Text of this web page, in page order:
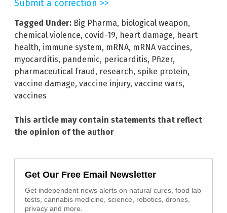
Submit a correction >>
Tagged Under: Big Pharma, biological weapon,
chemical violence, covid-19, heart damage, heart
health, immune system, mRNA, mRNA vaccines,
myocarditis, pandemic, pericarditis, Pfizer,
pharmaceutical fraud, research, spike protein,
vaccine damage, vaccine injury, vaccine wars,
vaccines
This article may contain statements that reflect
the opinion of the author
Get Our Free Email Newsletter
Get independent news alerts on natural cures, food lab
tests, cannabis medicine, science, robotics, drones,
privacy and more.